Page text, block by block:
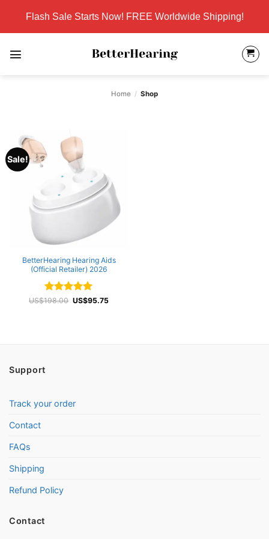
content
Flash Sale Starts Now! FREE Worldwide Shipping!
Home / Shop
Sale!
BetterHearing Hearing Aids
(Official Retailer) 2026
Rated 4.93
US$198.00 Original
price
US$95.75Current
Support
Track your order
Contact
FAQs
Shipping
Refund Policy
Contact